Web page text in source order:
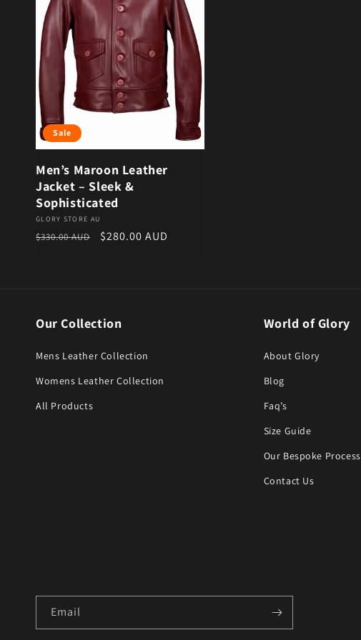
Sale
Men’s Maroon Leather
Jacket – Sleek &
Sophisticated
Vendor:
GLORY STORE AU
Regular price
$330.00 AUD Sale price
$280.00 AUD
Our Collection
Mens Leather Collection
Womens Leather Collection
All Products
World of Glory
About Glory
Blog
Faq’s
Size Guide
Our Bespoke Process
Contact Us
Email